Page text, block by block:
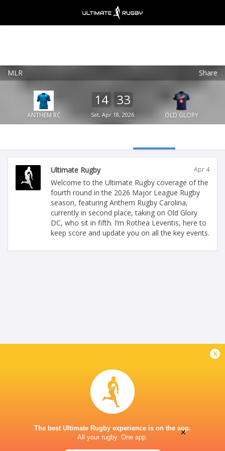
MLR Share
ANTHEM RC
14 33
Sat, Apr 18, 2026 OLD GLORY
Ultimate Rugby Apr 4
Welcome to the Ultimate Rugby coverage of the
fourth round in the 2026 Major League Rugby
season, featuring Anthem Rugby Carolina,
currently in second place, taking on Old Glory
DC, who sit in fifth. I’m Rothea Leventis, here to
keep score and update you on all the key events.
x
The best Ultimate Rugby experience is on the app.
All your rugby. One app.
Ultimate Rugby
Ultimate Rugby Ltd
FREE - In Google Play
×